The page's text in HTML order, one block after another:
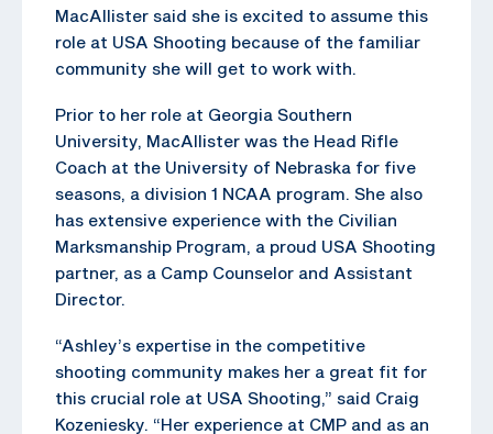
MacAllister said she is excited to assume this
role at USA Shooting because of the familiar
community she will get to work with.
Prior to her role at Georgia Southern
University, MacAllister was the Head Rifle
Coach at the University of Nebraska for five
seasons, a division 1 NCAA program. She also
has extensive experience with the Civilian
Marksmanship Program, a proud USA Shooting
partner, as a Camp Counselor and Assistant
Director.
“Ashley’s expertise in the competitive
shooting community makes her a great fit for
this crucial role at USA Shooting,” said Craig
Kozeniesky. “Her experience at CMP and as an